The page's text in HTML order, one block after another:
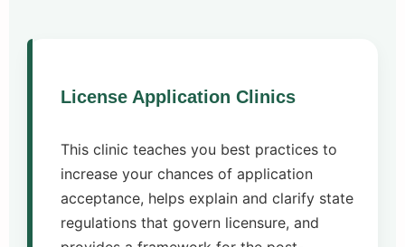
License Application Clinics
This clinic teaches you best practices to
increase your chances of application
acceptance, helps explain and clarify state
regulations that govern licensure, and